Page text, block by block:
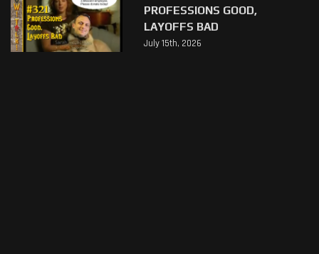
PROFESSIONS GOOD,
LAYOFFS BAD
July 15th, 2026